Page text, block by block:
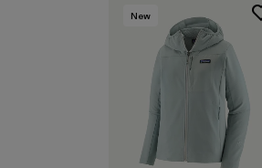
New